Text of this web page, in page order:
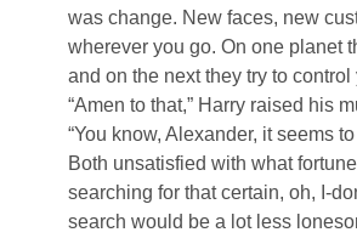
was change. New faces, new
wherever you go. On one planet
and on the next they try to
“Amen to that,” Harry raised his
“You know, Alexander, it seems
Both unsatisfied with what
searching for that certain, oh, I-
search would be a lot less